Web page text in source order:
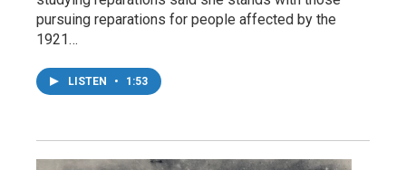
pursuing reparations for people affected by the
1921…
LISTEN • 1:53